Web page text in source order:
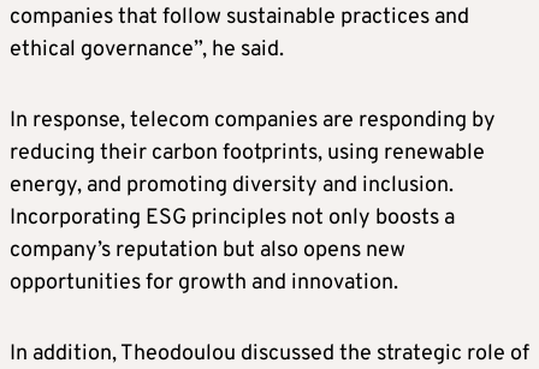
companies that follow sustainable practices and
ethical governance”, he said.
In response, telecom companies are responding by
reducing their carbon footprints, using renewable
energy, and promoting diversity and inclusion.
Incorporating ESG principles not only boosts a
company’s reputation but also opens new
opportunities for growth and innovation.
In addition, Theodoulou discussed the strategic role of